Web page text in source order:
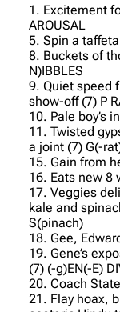
1. Excitement
AROUSAL
5. Spin a
8. Buckets of
N)IBBLES
9. Quiet speed
show-off (7) P
10. Pale boy’s
11. Twisted
a joint (7) G(-
15. Gain from
16. Eats new 8
17. Veggies
kale and
S(pinach)
18. Gee,
19. Gene’s
(7) (-g)EN(-E)
20. Coach
21. Flay hoax,